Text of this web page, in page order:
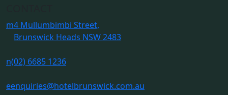
m4 Mullumbimbi Street,
Brunswick Heads NSW 2483
n(02) 6685 1236
eenquiries@hotelbrunswick.com.au